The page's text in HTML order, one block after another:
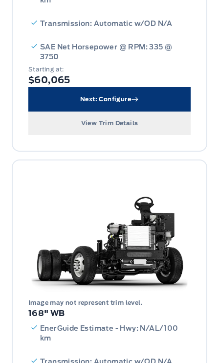
Transmission: Automatic w/OD N/A
SAE Net Horsepower @ RPM: 335 @
3750
Starting at:
$60,065
Next: Configure
View Trim Details
Image may not represent trim level.
168" WB
EnerGuide Estimate - Hwy: N/AL/100
km